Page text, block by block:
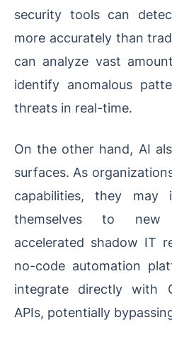
security tools can
more accurately than
can analyze vast
identify anomalous
threats in real-time.
On the other hand, AI
surfaces. As
capabilities, they may
themselves to new
accelerated shadow IT
no-code automation
integrate directly with
APIs, potentially